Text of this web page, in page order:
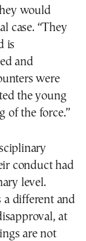
would
case. “They
is
and
were
the young
of the force.”
conduct had
level.
different and
at
are not